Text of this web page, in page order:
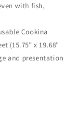
with fish,
Cookina
(15.75" x 19.68"
and presentation